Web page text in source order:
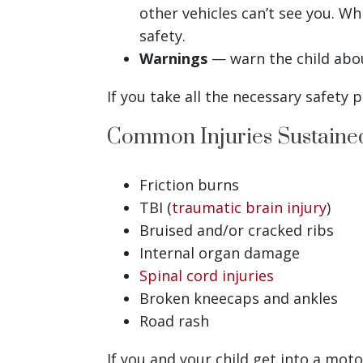
other vehicles can’t see you.
safety.
Warnings — warn the child
If you take all the necessary safety
Common Injuries
Friction burns
TBI (traumatic brain injury)
Bruised and/or cracked ribs
Internal organ damage
Spinal cord injuries
Broken kneecaps and ankles
Road rash
If you and your child get into a